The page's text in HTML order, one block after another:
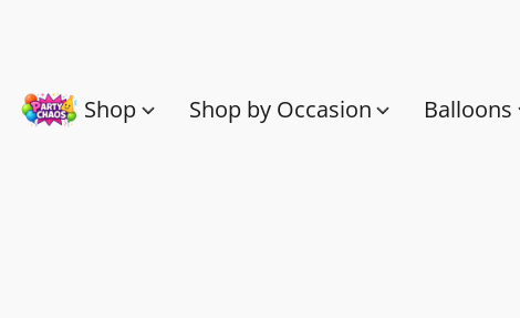
Shop Shop by Occasion Balloons